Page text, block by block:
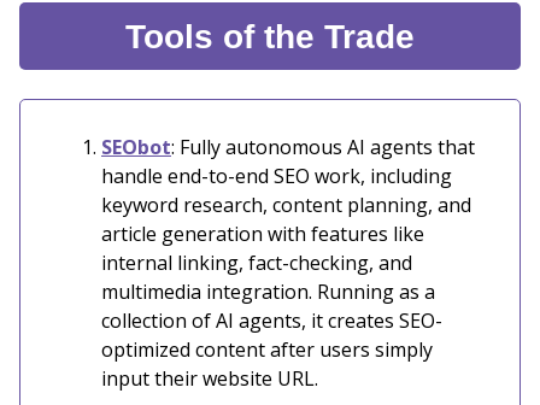
Tools of the Trade
SEObot: Fully autonomous AI agents that
handle end-to-end SEO work, including
keyword research, content planning, and
article generation with features like
internal linking, fact-checking, and
multimedia integration. Running as a
collection of AI agents, it creates SEO-
optimized content after users simply
input their website URL.